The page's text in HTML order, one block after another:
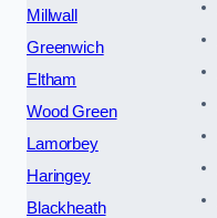
Millwall
Greenwich
Eltham
Wood Green
Lamorbey
Haringey
Blackheath